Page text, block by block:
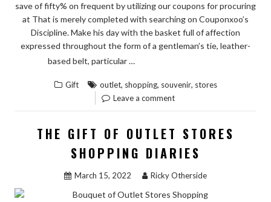
save of fifty% on frequent by utilizing our coupons for procuring
at That is merely completed with searching on Couponxoo’s
Discipline. Make his day with the basket full of affection
expressed throughout the form of a gentleman’s tie, leather-
based belt, particular …
ON
OUTLET
Gift outlet, shopping, souvenir, stores
Leave a comment
THE GIFT OF OUTLET STORES
SHOPPING DIARIES
March 15, 2022 Ricky Otherside